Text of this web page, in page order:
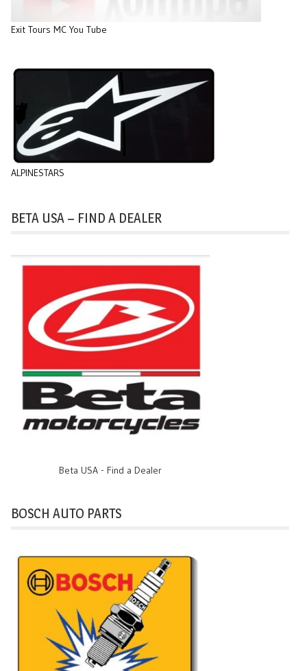
Exit Tours MC You Tube
ALPINESTARS
BETA USA – FIND A DEALER
Beta USA - Find a Dealer
BOSCH AUTO PARTS